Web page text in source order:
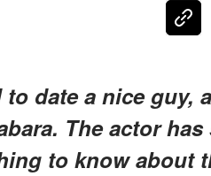
date a nice guy,
The actor
to know about